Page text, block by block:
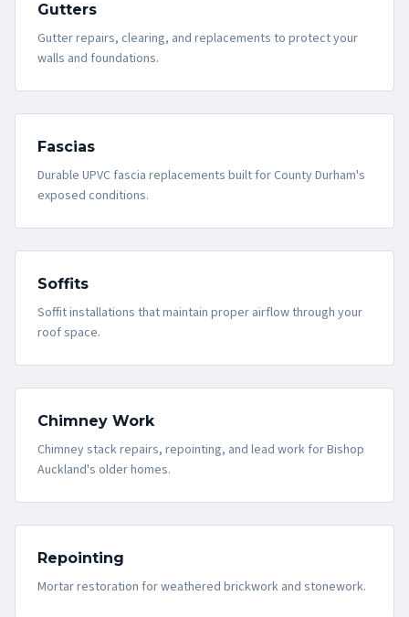
Gutters
Gutter repairs, clearing, and replacements to protect your
walls and foundations.
Fascias
Durable UPVC fascia replacements built for County Durham's
exposed conditions.
Soffits
Soffit installations that maintain proper airflow through your
roof space.
Chimney Work
Chimney stack repairs, repointing, and lead work for Bishop
Auckland's older homes.
Repointing
Mortar restoration for weathered brickwork and stonework.